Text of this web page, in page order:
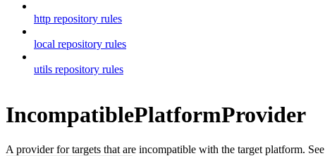
http repository rules
local repository rules
utils repository rules
IncompatiblePlatformProvider
A provider for targets that are incompatible with the target platform. See